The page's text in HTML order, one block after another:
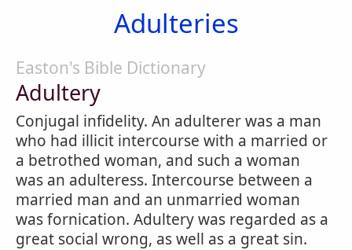
Adulteries
Easton's Bible Dictionary
Adultery
Conjugal infidelity. An adulterer was a man
who had illicit intercourse with a married or
a betrothed woman, and such a woman
was an adulteress. Intercourse between a
married man and an unmarried woman
was fornication. Adultery was regarded as a
great social wrong, as well as a great sin.